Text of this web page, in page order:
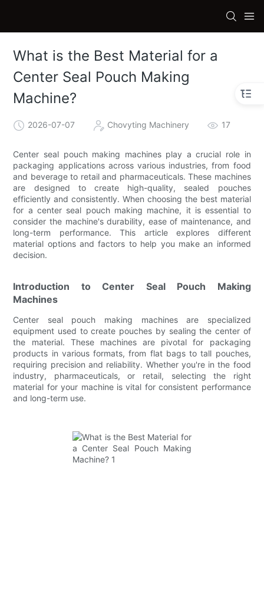
What is the Best Material for a
Center Seal Pouch Making
Machine?
2026-07-07 Chovyting Machinery 17
Center seal pouch making machines play a crucial role in
packaging applications across various industries, from food
and beverage to retail and pharmaceuticals. These machines
are designed to create high-quality, sealed pouches
efficiently and consistently. When choosing the best material
for a center seal pouch making machine, it is essential to
consider the machine's durability, ease of maintenance, and
long-term performance. This article explores different
material options and factors to help you make an informed
decision.
Introduction to Center Seal Pouch Making
Machines
Center seal pouch making machines are specialized
equipment used to create pouches by sealing the center of
the material. These machines are pivotal for packaging
products in various formats, from flat bags to tall pouches,
requiring precision and reliability. Whether you're in the food
industry, pharmaceuticals, or retail, selecting the right
material for your machine is vital for consistent performance
and long-term use.